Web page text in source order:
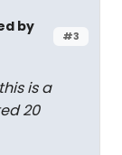
#3
by
is a
20